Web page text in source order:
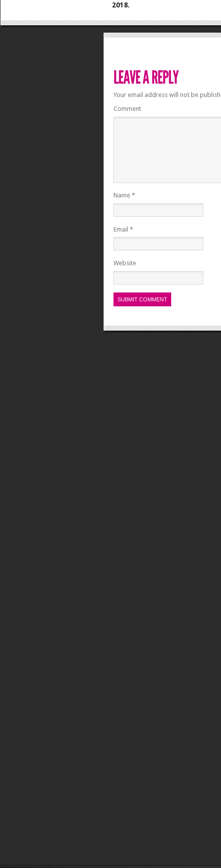
2018.
Your email address will not be
Comment
Name *
Email *
Website